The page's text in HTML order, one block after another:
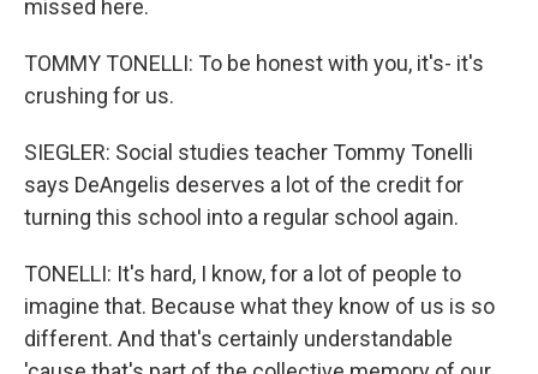
missed here.
TOMMY TONELLI: To be honest with you, it's- it's
crushing for us.
SIEGLER: Social studies teacher Tommy Tonelli
says DeAngelis deserves a lot of the credit for
turning this school into a regular school again.
TONELLI: It's hard, I know, for a lot of people to
imagine that. Because what they know of us is so
different. And that's certainly understandable